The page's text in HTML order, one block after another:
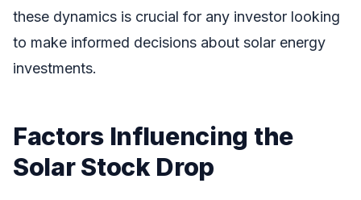
these dynamics is crucial for any investor looking
to make informed decisions about solar energy
investments.
Factors Influencing the
Solar Stock Drop